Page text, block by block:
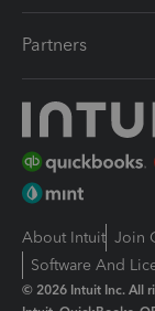
Partners
About Intuit Join
Software And
© 2026 Intuit Inc. All